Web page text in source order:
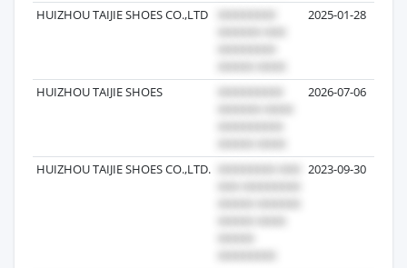
HUIZHOU TAIJIE SHOES CO.,LTD 2025-01-28
HUIZHOU TAIJIE SHOES 2026-07-06
HUIZHOU TAIJIE SHOES CO.,LTD. 2023-09-30